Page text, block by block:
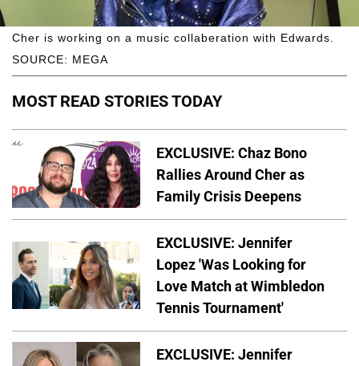
SOURCE: MEGA
Cher is working on a music collaberation with Edwards.
MOST READ STORIES TODAY
EXCLUSIVE: Chaz Bono
Rallies Around Cher as
Family Crisis Deepens
EXCLUSIVE: Jennifer
Lopez 'Was Looking for
Love Match at Wimbledon
Tennis Tournament'
EXCLUSIVE: Jennifer